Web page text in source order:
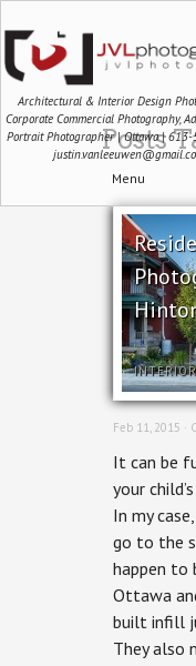
Architectural & Interior Design
Corporate Commercial Photography,
Portrait Photographer | Ottawa |
Menu
Posts
Feb 11, 2015 ·
It can be
your
In my
go to the
happen to
Ottawa
built infill
They also